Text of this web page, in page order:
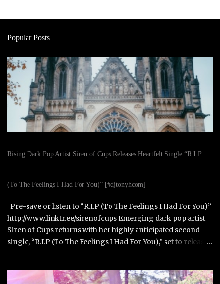
Popular Posts
Rising Dark Pop Artist Siren of Cups Releases Heartfelt Single “R.I.P
(To The Feelings I Had For You)” [#djtonyhcom]
Pre-save or listen to “R.I.P (To The Feelings I Had For You)”
http://www.linktr.ee/sirenofcups Emerging dark pop artist
Siren of Cups returns with her highly anticipated second
single, “R.I.P (To The Feelings I Had For You),” set to release
moody tones of Evanescence and The Birthday Massacre